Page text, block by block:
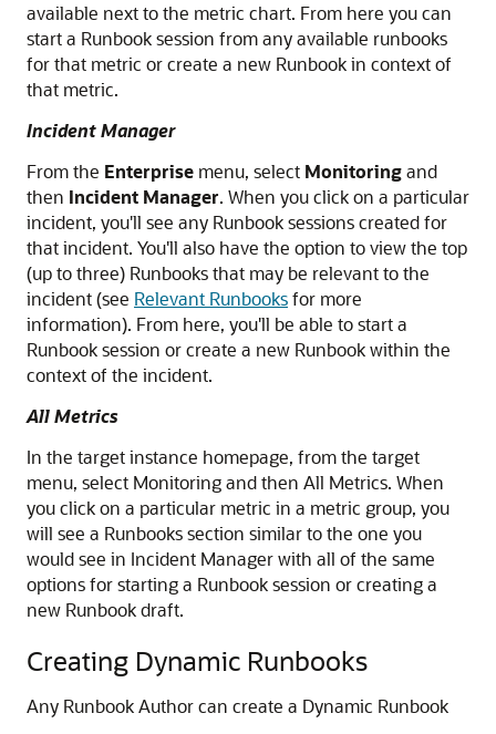
available next to the metric chart. From here you can
start a Runbook session from any available runbooks
for that metric or create a new Runbook in context of
that metric.
Incident Manager
From the Enterprise menu, select Monitoringand
then Incident Manager. When you click on a particular
incident, you'll see any Runbook sessions created for
that incident. You'll also have the option to view the top
(up to three) Runbooks that may be relevant to the
incident (see Relevant Runbooksfor more
information). From here, you'll be able to start a
Runbook session or create a new Runbook within the
context of the incident.
All Metrics
In the target instance homepage, from the target
menu, select Monitoring and then All Metrics. When
you click on a particular metric in a metric group, you
will see a Runbooks section similar to the one you
would see in Incident Manager with all of the same
options for starting a Runbook session or creating a
new Runbook draft.
Creating Dynamic Runbooks
Any Runbook Author can create a Dynamic Runbook